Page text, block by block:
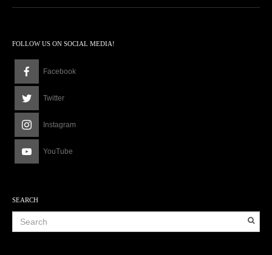
FOLLOW US ON SOCIAL MEDIA!
Facebook
Twitter
Instagram
YouTube
SEARCH